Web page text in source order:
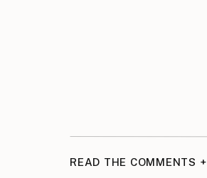
READ THE COMMENTS +